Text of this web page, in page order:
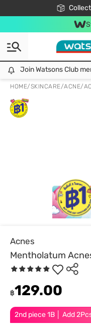
🎉Extra
Join Watsons Club
HOME/SKINCARE/ACNE/
Acnes
Mentholatum
2nd piece 1B │ Add
฿129.00